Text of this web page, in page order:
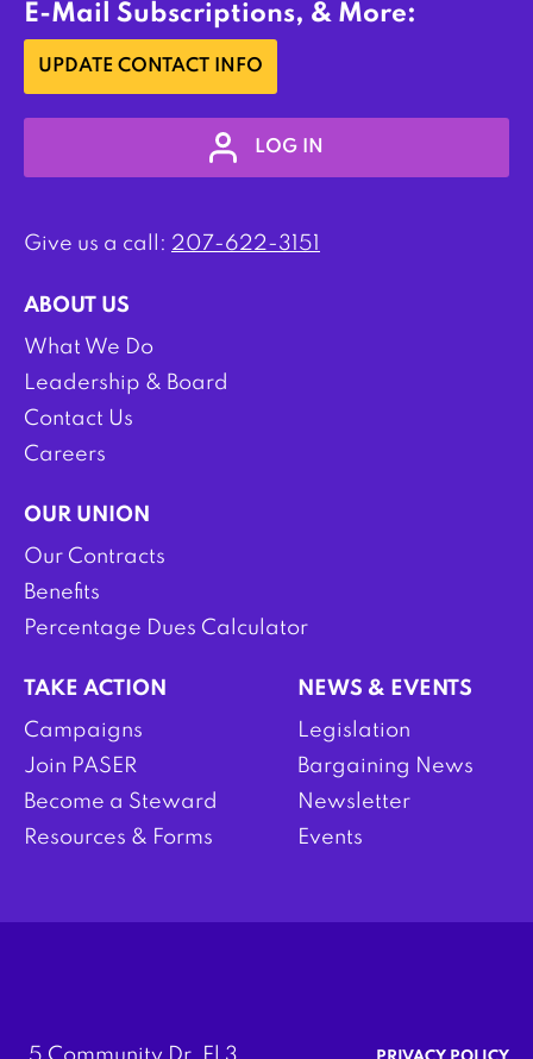
E-Mail Subscriptions, & More:
UPDATE CONTACT INFO
LOG IN
Give us a call: 207-622-3151
ABOUT US
What We Do
Leadership & Board
Contact Us
Careers
OUR UNION
Our Contracts
Benefits
Percentage Dues Calculator
TAKE ACTION
Campaigns
Join PASER
Become a Steward
Resources & Forms
NEWS & EVENTS
Legislation
Bargaining News
Newsletter
Events